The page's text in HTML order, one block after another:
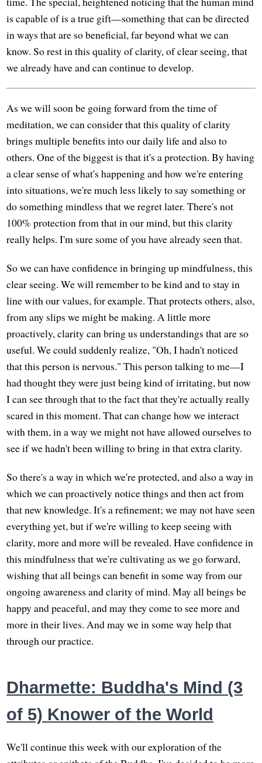
is capable of is a true gift—something that can be directed
in ways that are so beneficial, far beyond what we can
know. So rest in this quality of clarity, of clear seeing, that
we already have and can continue to develop.
As we will soon be going forward from the time of
meditation, we can consider that this quality of clarity
brings multiple benefits into our daily life and also to
others. One of the biggest is that it's a protection. By having
a clear sense of what's happening and how we're entering
into situations, we're much less likely to say something or
do something mindless that we regret later. There's not
100% protection from that in our mind, but this clarity
really helps. I'm sure some of you have already seen that.
So we can have confidence in bringing up mindfulness, this
clear seeing. We will remember to be kind and to stay in
line with our values, for example. That protects others, also,
from any slips we might be making. A little more
proactively, clarity can bring us understandings that are so
useful. We could suddenly realize, "Oh, I hadn't noticed
that this person is nervous." This person talking to me—I
had thought they were just being kind of irritating, but now
I can see through that to the fact that they're actually really
scared in this moment. That can change how we interact
with them, in a way we might not have allowed ourselves to
see if we hadn't been willing to bring in that extra clarity.
So there's a way in which we're protected, and also a way in
which we can proactively notice things and then act from
that new knowledge. It's a refinement; we may not have seen
everything yet, but if we're willing to keep seeing with
clarity, more and more will be revealed. Have confidence in
this mindfulness that we're cultivating as we go forward,
wishing that all beings can benefit in some way from our
ongoing awareness and clarity of mind. May all beings be
happy and peaceful, and may they come to see more and
more in their lives. And may we in some way help that
through our practice.
Dharmette: Buddha's Mind (3
of 5) Knower of the World
We'll continue this week with our exploration of the